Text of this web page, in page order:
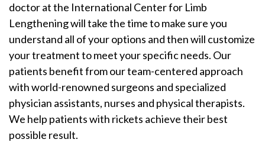
doctor at the International Center for Limb
Lengthening will take the time to make sure you
understand all of your options and then will customize
your treatment to meet your specific needs. Our
patients benefit from our team-centered approach
with world-renowned surgeons and specialized
physician assistants, nurses and physical therapists.
We help patients with rickets achieve their best
possible result.